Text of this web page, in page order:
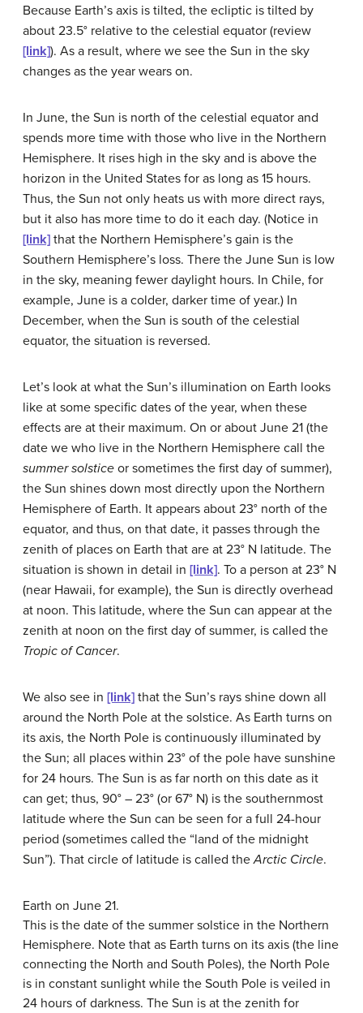
Because Earth’s axis is tilted, the ecliptic is tilted by
about 23.5° relative to the celestial equator (review
[link]). As a result, where we see the Sun in the sky
changes as the year wears on.
In June, the Sun is north of the celestial equator and
spends more time with those who live in the Northern
Hemisphere. It rises high in the sky and is above the
horizon in the United States for as long as 15 hours.
Thus, the Sun not only heats us with more direct rays,
but it also has more time to do it each day. (Notice in
[link] that the Northern Hemisphere’s gain is the
Southern Hemisphere’s loss. There the June Sun is low
in the sky, meaning fewer daylight hours. In Chile, for
example, June is a colder, darker time of year.) In
December, when the Sun is south of the celestial
equator, the situation is reversed.
Let’s look at what the Sun’s illumination on Earth looks
like at some specific dates of the year, when these
effects are at their maximum. On or about June 21 (the
date we who live in the Northern Hemisphere call the
summer solstice or sometimes the first day of summer),
the Sun shines down most directly upon the Northern
Hemisphere of Earth. It appears about 23° north of the
equator, and thus, on that date, it passes through the
zenith of places on Earth that are at 23° N latitude. The
situation is shown in detail in [link]. To a person at 23° N
(near Hawaii, for example), the Sun is directly overhead
at noon. This latitude, where the Sun can appear at the
zenith at noon on the first day of summer, is called the
Tropic of Cancer.
We also see in [link] that the Sun’s rays shine down all
around the North Pole at the solstice. As Earth turns on
its axis, the North Pole is continuously illuminated by
the Sun; all places within 23° of the pole have sunshine
for 24 hours. The Sun is as far north on this date as it
can get; thus, 90° – 23° (or 67° N) is the southernmost
latitude where the Sun can be seen for a full 24-hour
period (sometimes called the “land of the midnight
Sun”). That circle of latitude is called theArctic Circle.
Earth on June 21.
This is the date of the summer solstice in the Northern
Hemisphere. Note that as Earth turns on its axis (the line
connecting the North and South Poles), the North Pole
is in constant sunlight while the South Pole is veiled in
24 hours of darkness. The Sun is at the zenith for